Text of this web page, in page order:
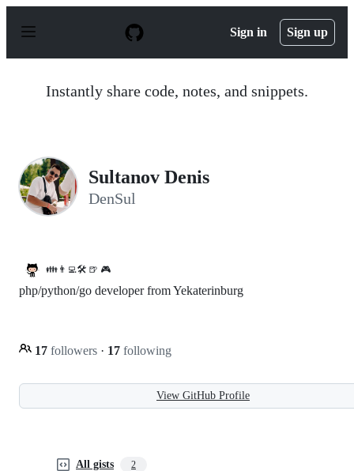
p
Sign in Sign up
Instantly share code, notes, and snippets.
Sultanov Denis
DenSul
👪👨‍💻🛠️ 🍺 🎮
php/python/go developer from Yekaterinburg
17 followers · 17 following
View GitHub Profile
All gists 2